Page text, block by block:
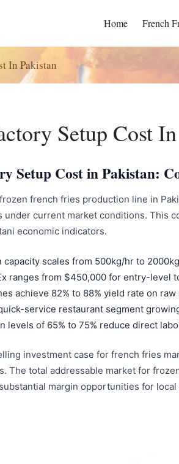
Home French
In Pakistan
Setup Cost
Setup Cost in Pakistan:
french fries production line in
current market conditions. This
economic indicators.
capacity scales from 500kg/hr to
ranges from $450,000 for entry-level
achieve 82% to 88% yield rate on
service restaurant segment
levels of 65% to 75% reduce direct
investment case for french fries
The total addressable market for
margin opportunities for